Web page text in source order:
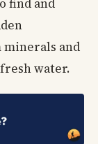
and
water.